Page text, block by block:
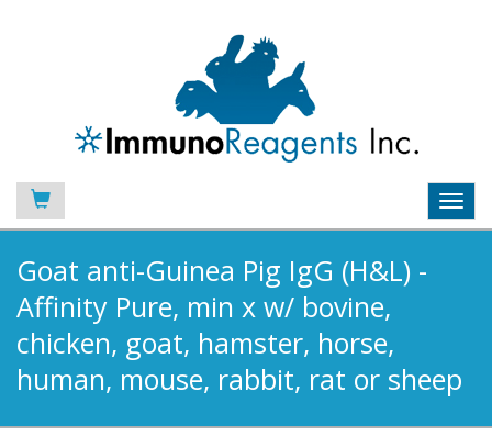
Goat anti-Guinea Pig IgG (H&L) -
Affinity Pure, min x w/ bovine,
chicken, goat, hamster, horse,
human, mouse, rabbit, rat or sheep